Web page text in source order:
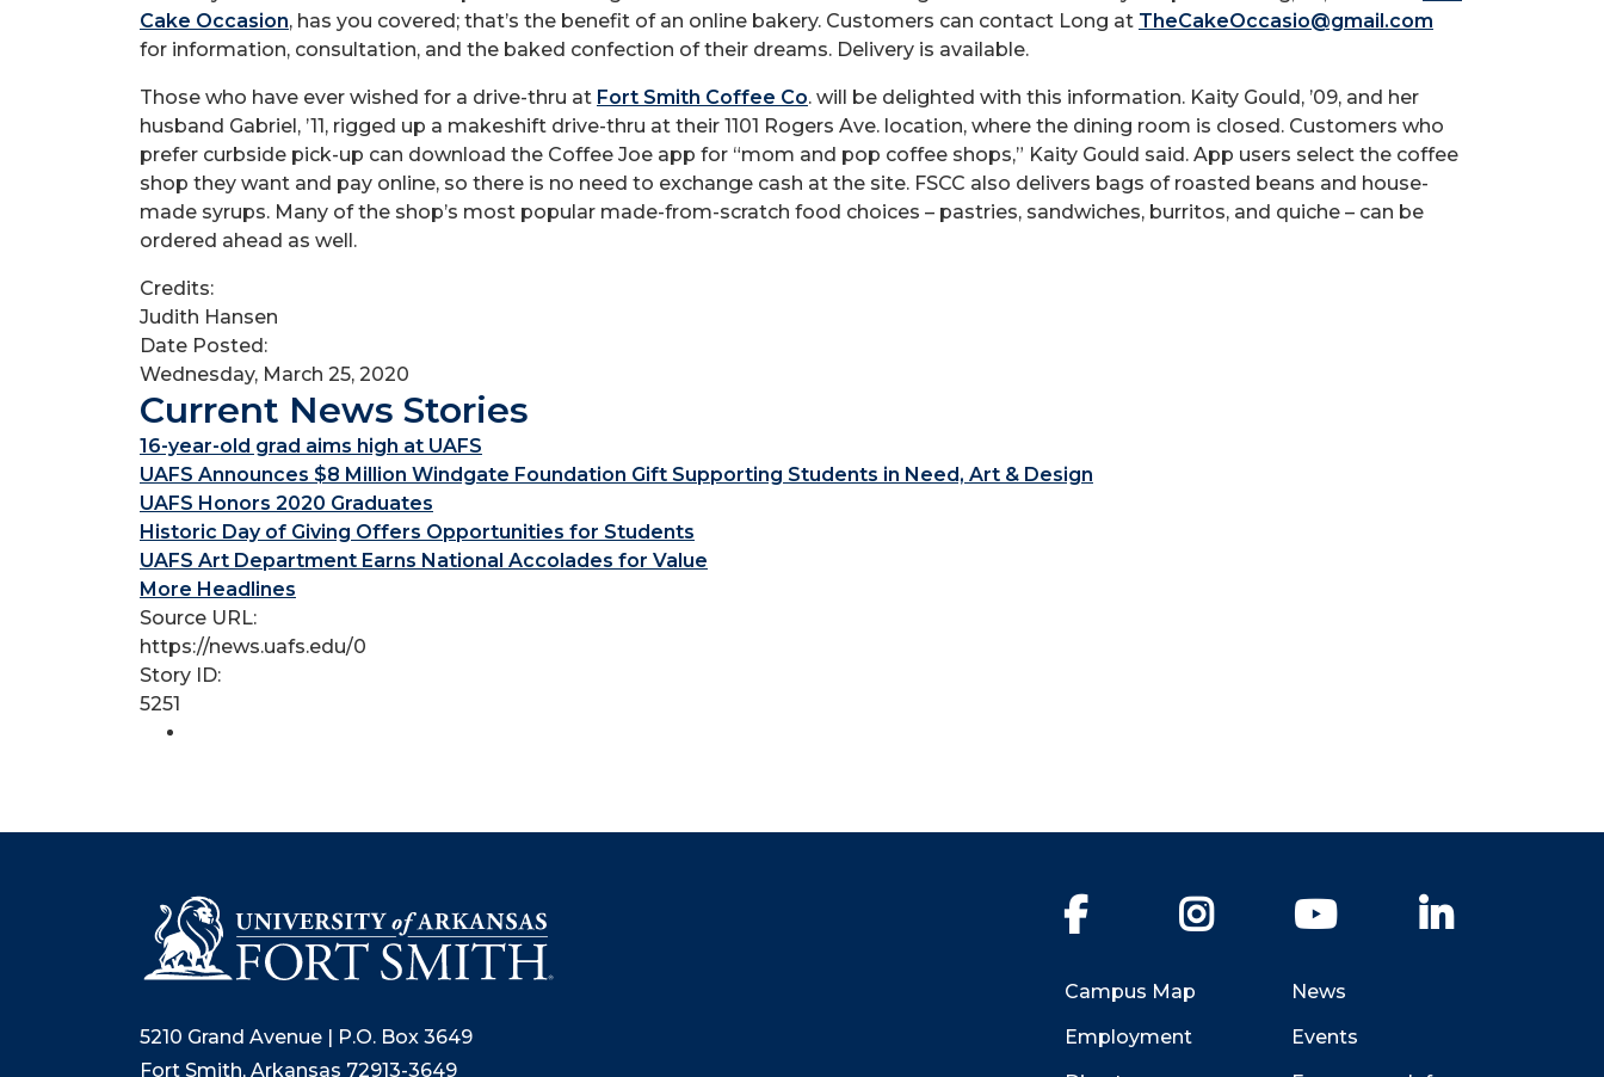
Cake Occasion, has you covered; that’s the benefit of an online bakery. Customers can contact Long at TheCakeOccasio@gmail.com
for information, consultation, and the baked confection of their dreams. Delivery is available.
Those who have ever wished for a drive-thru at Fort Smith Coffee Co. will be delighted with this information. Kaity Gould, ’09, and her
husband Gabriel, ’11, rigged up a makeshift drive-thru at their 1101 Rogers Ave. location, where the dining room is closed. Customers who
prefer curbside pick-up can download the Coffee Joe app for “mom and pop coffee shops,” Kaity Gould said. App users select the coffee
shop they want and pay online, so there is no need to exchange cash at the site. FSCC also delivers bags of roasted beans and house-
made syrups. Many of the shop’s most popular made-from-scratch food choices – pastries, sandwiches, burritos, and quiche – can be
ordered ahead as well.
Credits:
Judith Hansen
Date Posted:
Wednesday, March 25, 2020
Current News Stories
16-year-old grad aims high at UAFS
UAFS Announces $8 Million Windgate Foundation Gift Supporting Students in Need, Art & Design
UAFS Honors 2020 Graduates
Historic Day of Giving Offers Opportunities for Students
UAFS Art Department Earns National Accolades for Value
More Headlines
Source URL:
https://news.uafs.edu/0
Story ID:
5251
5210 Grand Avenue | P.O. Box 3649
Fort Smith, Arkansas 72913-3649
Facebook Instagram YouTube
Campus Map
Employment
News
Events